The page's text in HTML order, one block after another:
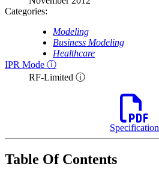
Categories:
Modeling
Business Modeling
Healthcare
IPR Mode ⓘ
RF-Limited ⓘ
Specification
Table Of Contents